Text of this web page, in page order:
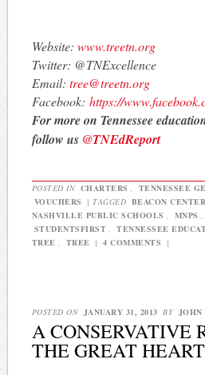
Website: www.treetn.org
Twitter: @TNExcellence
Email: tree@treetn.org
Facebook: https://www.
For more on Tennessee
follow us @TNEdReport
POSTED IN CHARTERS TENNESSEE
VOUCHERS
| TAGGED BEACON CENTER
NASHVILLE PUBLIC SCHOOLS
MNPS
STUDENTSFIRST
TENNESSEE
TREE
TREE | 4 COMMENTS |
POSTED ON JANUARY 31, 2013 BY JOHN
A CONSERVATIVE
THE GREAT